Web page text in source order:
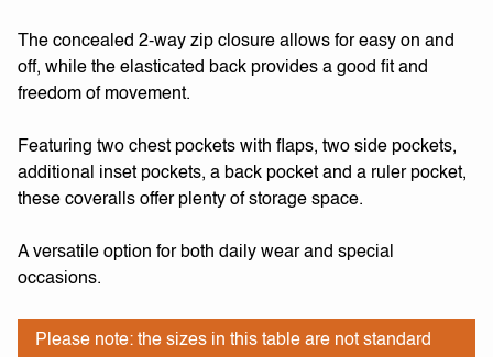
The concealed 2-way zip closure allows for easy on and
off, while the elasticated back provides a good fit and
freedom of movement.
Featuring two chest pockets with flaps, two side pockets,
additional inset pockets, a back pocket and a ruler pocket,
these coveralls offer plenty of storage space.
A versatile option for both daily wear and special
occasions.
Please note: the sizes in this table are not standard